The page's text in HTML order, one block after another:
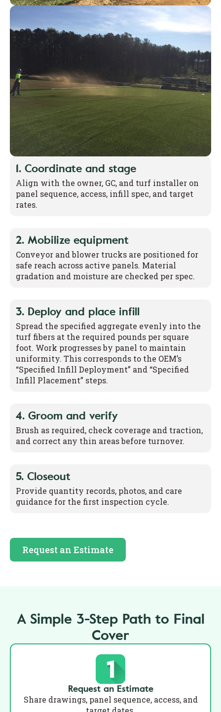
1. Coordinate and stage
Align with the owner, GC, and turf installer on
panel sequence, access, infill spec, and target
rates.
2. Mobilize equipment
Conveyor and blower trucks are positioned for
safe reach across active panels. Material
gradation and moisture are checked per spec.
3. Deploy and place infill
Spread the specified aggregate evenly into the
turf fibers at the required pounds per square
foot. Work progresses by panel to maintain
uniformity. This corresponds to the OEM’s
“Specified Infill Deployment” and “Specified
Infill Placement” steps.
4. Groom and verify
Brush as required, check coverage and traction,
and correct any thin areas before turnover.
5. Closeout
Provide quantity records, photos, and care
guidance for the first inspection cycle.
Request an Estimate
A Simple 3-Step Path to Final
Cover
Request an Estimate
Share drawings, panel sequence, access, and